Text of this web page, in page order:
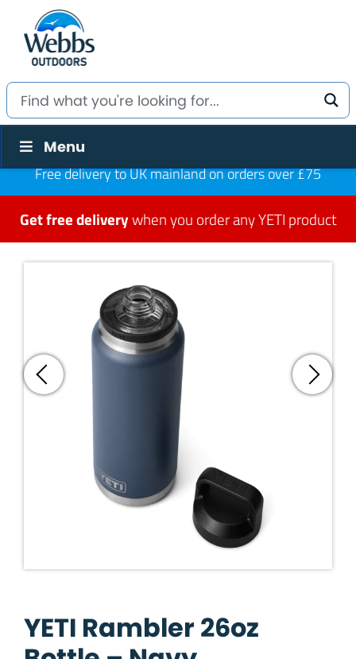
Menu
Free delivery to UK mainland on orders over £75
Get free deliverywhen you order any YETI product
YETI Rambler 26oz